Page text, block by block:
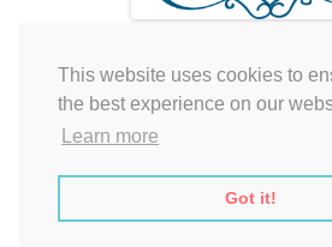
This website uses cookies to
the best experience on our
Learn more
Got it!
Your cart is empty.